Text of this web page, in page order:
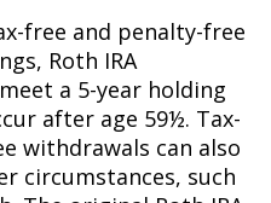
free and penalty-free
Roth IRA
a 5-year holding
after age 59½. Tax-
withdrawals can also
circumstances, such